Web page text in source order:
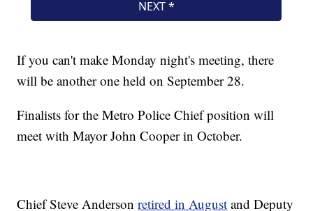
If you can't make Monday night's meeting, there
will be another one held on September 28.
Finalists for the Metro Police Chief position will
meet with Mayor John Cooper in October.
Chief Steve Andersonretired in August and Deputy